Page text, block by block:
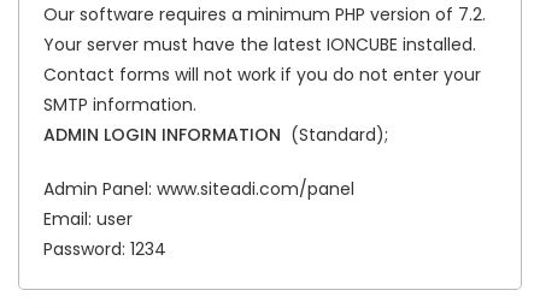
Our software requires a minimum PHP version of 7.2.
Your server must have the latest IONCUBE installed.
Contact forms will not work if you do not enter your
SMTP information.
ADMIN LOGIN INFORMATION (Standard);
Admin Panel: www.siteadi.com/panel
Email: user
Password: 1234